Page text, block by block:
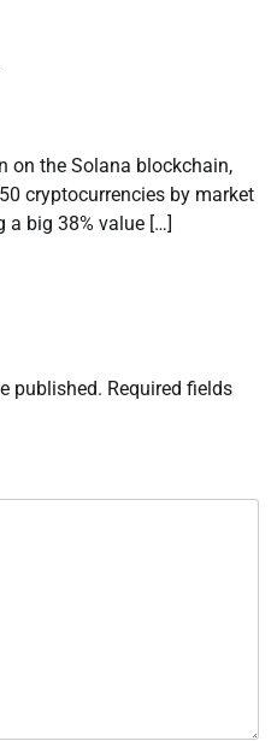
on the Solana blockchain,
cryptocurrencies by market
big 38% value […]
published. Required fields